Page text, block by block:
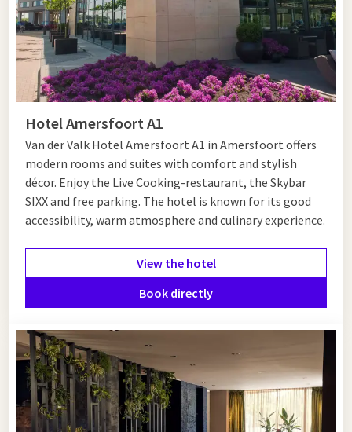
Hotel Amersfoort A1
Van der Valk Hotel Amersfoort A1 in Amersfoort offers
modern rooms and suites with comfort and stylish
décor. Enjoy the Live Cooking-restaurant, the Skybar
SIXX and free parking. The hotel is known for its good
accessibility, warm atmosphere and culinary experience.
View the hotel
Book directly